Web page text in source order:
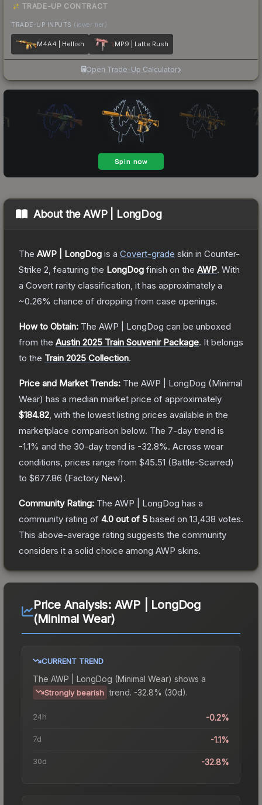
TRADE-UP CONTRACT
TRADE-UP INPUTS (lower tier)
M4A4 | Hellish MP9 | Latte Rush
Open Trade-Up Calculator
About the AWP | LongDog
The AWP | LongDog is a Covert-grade skin in Counter-
Strike 2 , featuring the LongDog finish on the AWP. With
a Covert rarity classification, it has approximately a
~0.26% chance of dropping from case openings.
How to Obtain: The AWP | LongDog can be unboxed
from the Austin 2025 Train Souvenir Package. It belongs
to the Train 2025 Collection.
Price and Market Trends: The AWP | LongDog (Minimal
Wear) has a median market price of approximately
$184.82 , with the lowest listing prices available in the
marketplace comparison below. The 7-day trend is
-1.1% and the 30-day trend is -32.8%. Across wear
conditions, prices range from $45.51 (Battle-Scarred)
to $677.86 (Factory New).
Community Rating: The AWP | LongDog has a
community rating of 4.0 out of 5 based on 13,438 votes.
This above-average rating suggests the community
considers it a solid choice among AWP skins.
Price Analysis: AWP | LongDog
(Minimal Wear)
CURRENT TREND
The AWP | LongDog (Minimal Wear) shows a
Strongly bearish trend. -32.8% (30d).
24h -0.2%
7d -1.1%
30d -32.8%